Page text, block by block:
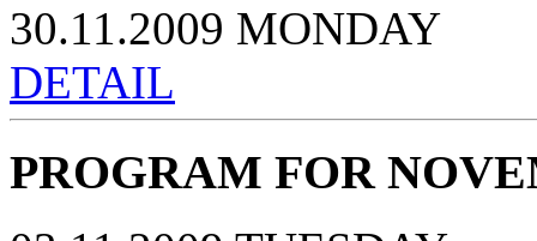
30.11.2009 MONDAY
DETAIL
PROGRAM FOR